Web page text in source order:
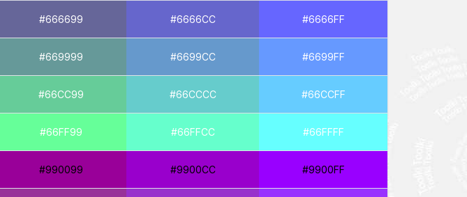
#666699 #6666CC #6666FF
#669999 #6699CC #6699FF
#66CC99 #66CCCC #66CCFF
#66FF99 #66FFCC #66FFFF
#990099 #9900CC #9900FF